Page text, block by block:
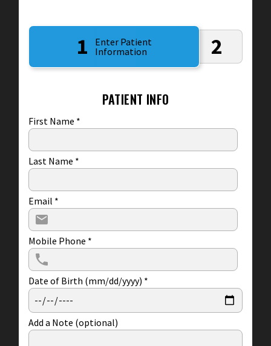
1
Enter Patient
Information
2
PATIENT INFO
First Name *
Last Name *
Email *
Mobile Phone *
Date of Birth (mm/dd/yyyy) *
Add a Note (optional)